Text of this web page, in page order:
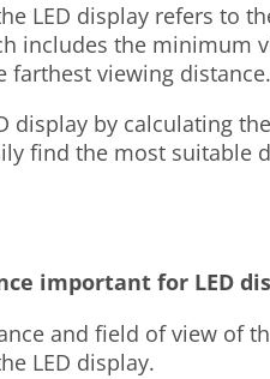
LED display refers to
includes the minimum
farthest viewing distance.
display by calculating
find the most suitable
important for LED
and field of view of
LED display.